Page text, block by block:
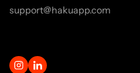
support@hakuapp.com